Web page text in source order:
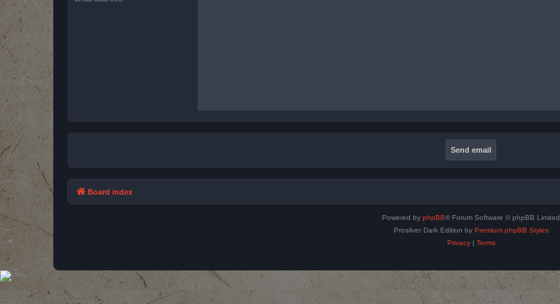
Board index
Powered by phpBB® Forum Software © phpBB Limited
Prosilver Dark Edition by Premium phpBB Styles
Privacy| Terms